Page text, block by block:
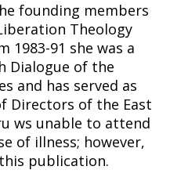
founding members
Theology
1983-91 she was a
Dialogue of the
and has served as
Directors of the East
ws unable to attend
of illness; however,
publication.